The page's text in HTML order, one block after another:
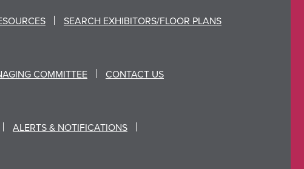
SEARCH EXHIBITORS/FLOOR PLANS
COMMITTEE CONTACT US
ALERTS & NOTIFICATIONS